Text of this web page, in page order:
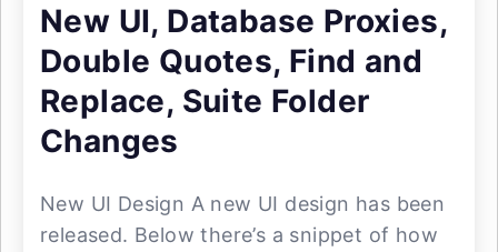
New UI, Database Proxies,
Double Quotes, Find and
Replace, Suite Folder
Changes
New UI Design A new UI design has been
released. Below there’s a snippet of how